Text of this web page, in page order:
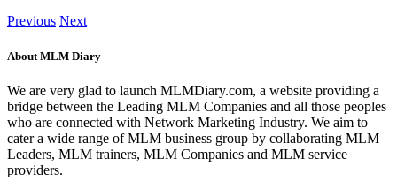
Previous Next
About MLM Diary
We are very glad to launch MLMDiary.com, a website providing a
bridge between the Leading MLM Companies and all those peoples
who are connected with Network Marketing Industry. We aim to
cater a wide range of MLM business group by collaborating MLM
Leaders, MLM trainers, MLM Companies and MLM service
providers.